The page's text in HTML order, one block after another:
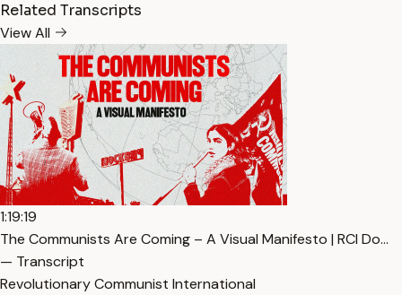
Related Transcripts
View All
1:19:19
The Communists Are Coming – A Visual Manifesto | RCI Do…
— Transcript
Revolutionary Communist International